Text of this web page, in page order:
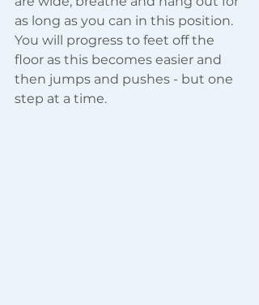
as long as you can in this position.
You will progress to feet off the
floor as this becomes easier and
then jumps and pushes - but one
step at a time.